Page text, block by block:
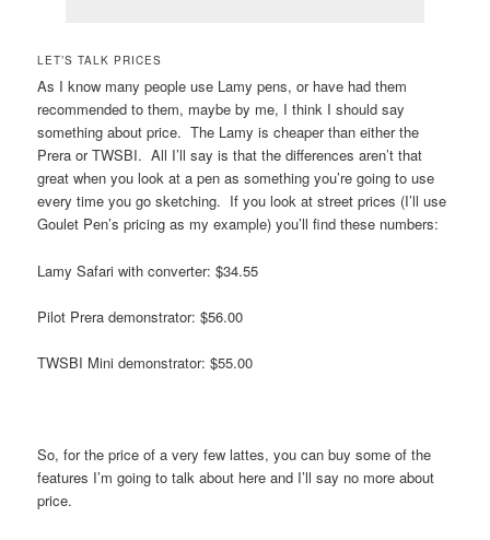
LET’S TALK PRICES
As I know many people use Lamy pens, or have had them
recommended to them, maybe by me, I think I should say
something about price. The Lamy is cheaper than either the
Prera or TWSBI. All I’ll say is that the differences aren’t that
great when you look at a pen as something you’re going to use
every time you go sketching. If you look at street prices (I’ll use
Goulet Pen’s pricing as my example) you’ll find these numbers:
Lamy Safari with converter: $34.55
Pilot Prera demonstrator: $56.00
TWSBI Mini demonstrator: $55.00
So, for the price of a very few lattes, you can buy some of the
features I’m going to talk about here and I’ll say no more about
price.